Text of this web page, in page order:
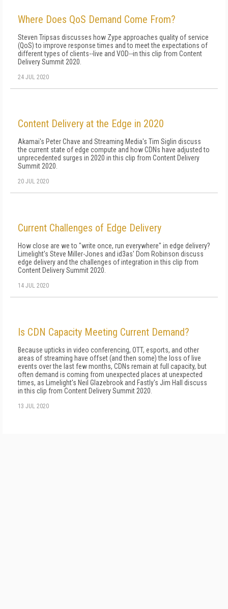
Where Does QoS Demand Come From?
Steven Tripsas discusses how Zype approaches quality of service
(QoS) to improve response times and to meet the expectations of
different types of clients--live and VOD--in this clip from Content
Delivery Summit 2020.
24 JUL 2020
Content Delivery at the Edge in 2020
Akamai's Peter Chave and Streaming Media's Tim Siglin discuss
the current state of edge compute and how CDNs have adjusted to
unprecedented surges in 2020 in this clip from Content Delivery
Summit 2020.
20 JUL 2020
Current Challenges of Edge Delivery
How close are we to "write once, run everywhere" in edge delivery?
Limelight's Steve Miller-Jones and id3as' Dom Robinson discuss
edge delivery and the challenges of integration in this clip from
Content Delivery Summit 2020.
14 JUL 2020
Is CDN Capacity Meeting Current Demand?
Because upticks in video conferencing, OTT, esports, and other
areas of streaming have offset (and then some) the loss of live
events over the last few months, CDNs remain at full capacity, but
often demand is coming from unexpected places at unexpected
times, as Limelight's Neil Glazebrook and Fastly's Jim Hall discuss
in this clip from Content Delivery Summit 2020.
13 JUL 2020